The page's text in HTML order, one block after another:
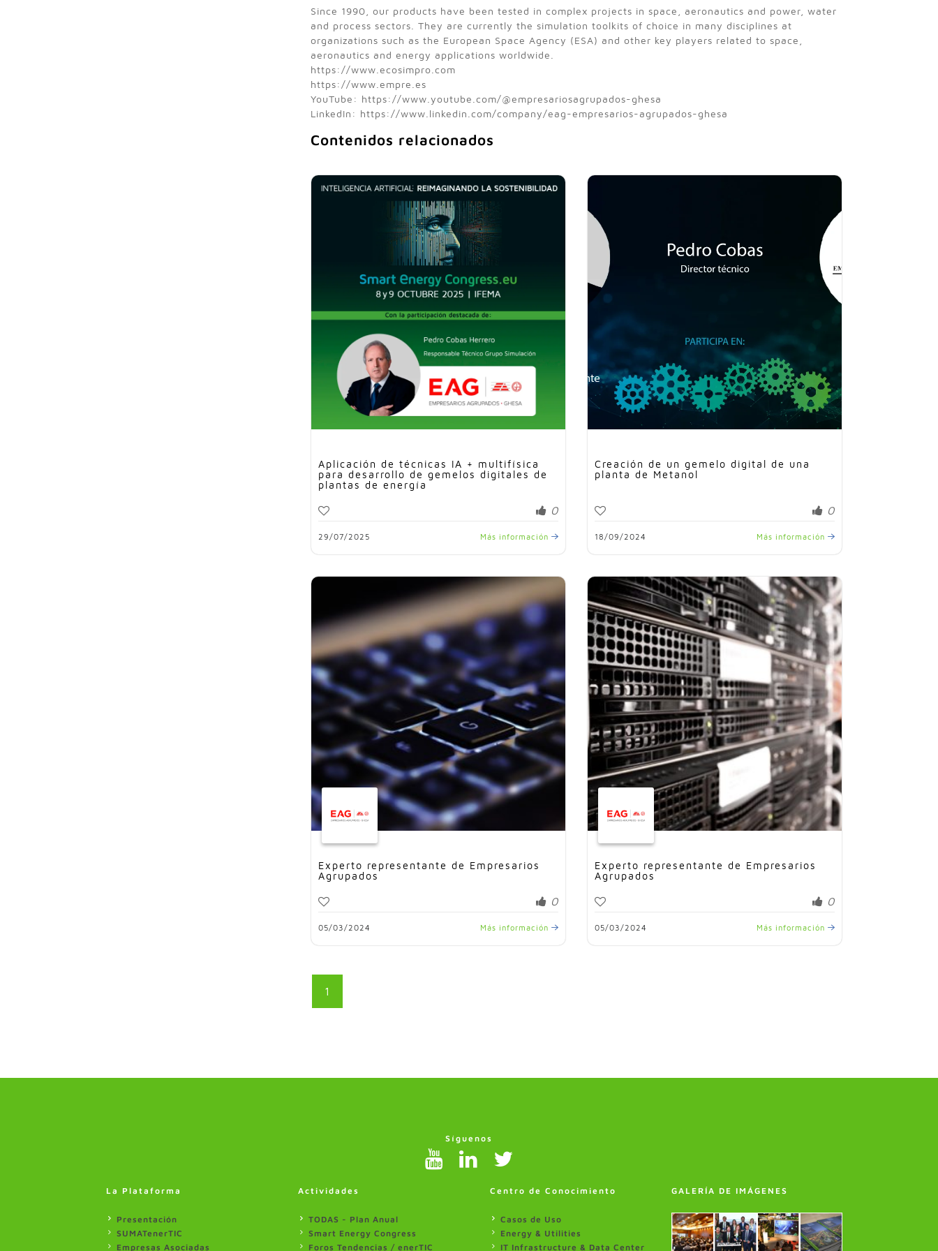
Since 1990, our products have been tested in complex projects in space, aeronautics and power, water
and process sectors. They are currently the simulation toolkits of choice in many disciplines at
organizations such as the European Space Agency (ESA) and other key players related to space,
aeronautics and energy applications worldwide.
https://www.ecosimpro.com
https://www.empre.es
YouTube: https://www.youtube.com/@empresariosagrupados-ghesa
LinkedIn: https://www.linkedin.com/company/eag-empresarios-agrupados-ghesa
Contenidos relacionados
Aplicación de técnicas IA + multifísica
para desarrollo de gemelos digitales de
plantas de energía
0
29/07/2025 Más información
Creación de un gemelo digital de una
planta de Metanol
0
18/09/2024 Más información
Experto representante de Empresarios
Agrupados
0
05/03/2024 Más información
Experto representante de Empresarios
Agrupados
0
05/03/2024 Más información
1
Síguenos
La Plataforma
Presentación
SUMATenerTIC
Empresas Asociadas
Actividades
TODAS - Plan Anual
Smart Energy Congress
Foros Tendencias / enerTIC
Centro de Conocimiento
Casos de Uso
Energy & Utilities
IT Infrastructure & Data Center
GALERÍA DE IMÁGENES